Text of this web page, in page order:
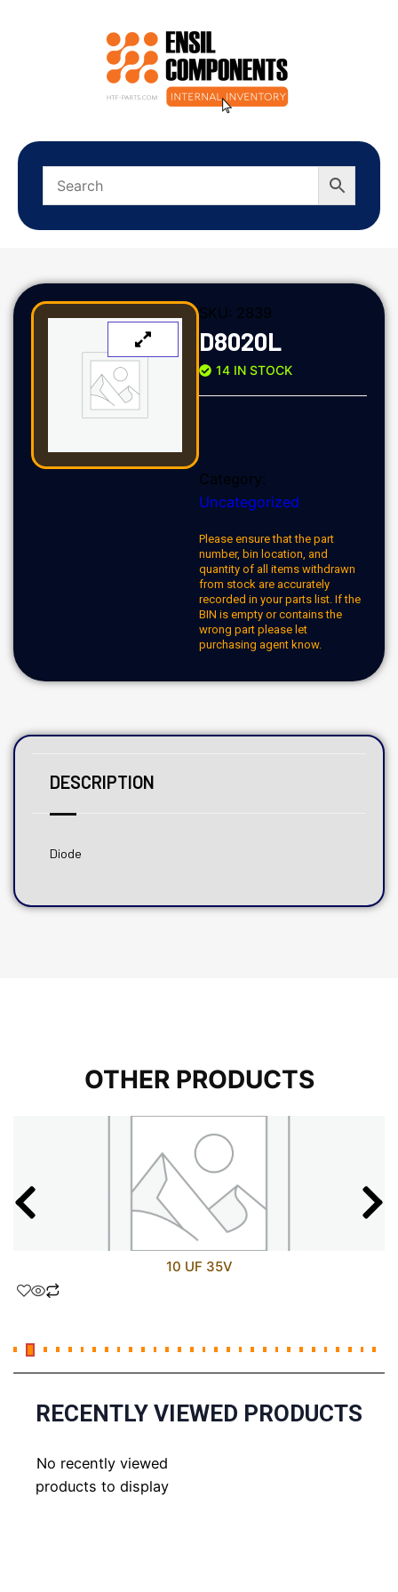
SKU: 2839
D8020L
14 IN STOCK
Category:
Uncategorized
Please ensure that the part
number, bin location, and
quantity of all items withdrawn
from stock are accurately
recorded in your parts list. If the
BIN is empty or contains the
wrong part please let
purchasing agent know.
DESCRIPTION
Diode
OTHER PRODUCTS
10 UF 35V
RECENTLY VIEWED PRODUCTS
No recently viewed
products to display